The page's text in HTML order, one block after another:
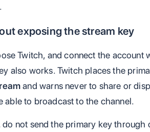
exposing the stream key
Twitch, and connect the account
also works. Twitch places the
and warns never to share or
able to broadcast to the channel.
not send the primary key through